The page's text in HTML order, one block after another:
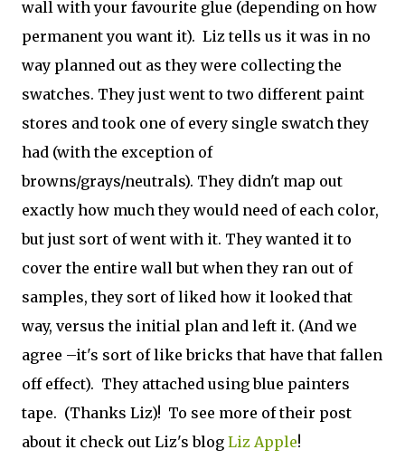
wall with your favourite glue (depending on how
permanent you want it). Liz tells us it was in no
way planned out as they were collecting the
swatches. They just went to two different paint
stores and took one of every single swatch they
had (with the exception of
browns/grays/neutrals). They didn't map out
exactly how much they would need of each color,
but just sort of went with it. They wanted it to
cover the entire wall but when they ran out of
samples, they sort of liked how it looked that
way, versus the initial plan and left it. (And we
agree –it's sort of like bricks that have that fallen
off effect). They attached using blue painters
tape. (Thanks Liz)! To see more of their post
about it check out Liz's blog Liz Apple!